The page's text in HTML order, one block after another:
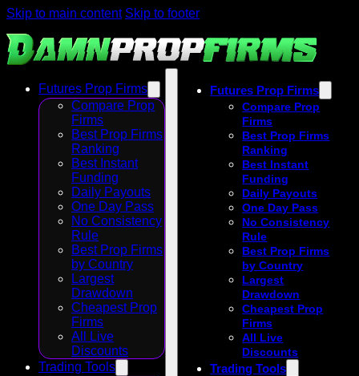
Skip to main content Skip to footer
Futures Prop Firms
Compare Prop
Firms
Best Prop Firms
Ranking
Best Instant
Funding
Daily Payouts
One Day Pass
No Consistency
Rule
Best Prop Firms
by Country
Largest
Drawdown
Cheapest Prop
Firms
All Live
Discounts
Trading Tools
Futures Prop Firms
Compare Prop
Firms
Best Prop Firms
Ranking
Best Instant
Funding
Daily Payouts
One Day Pass
No Consistency
Rule
Best Prop Firms
by Country
Largest
Drawdown
Cheapest Prop
Firms
All Live
Discounts
Trading Tools